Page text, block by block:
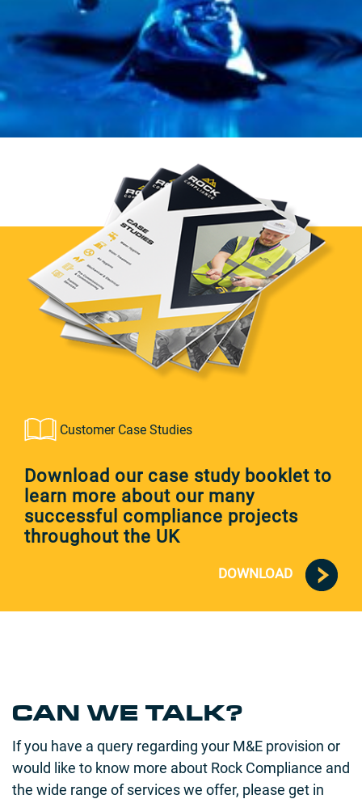
Customer Case Studies
Download our case study booklet to
learn more about our many
successful compliance projects
throughout the UK
DOWNLOAD
CAN WE TALK?
If you have a query regarding your M&E provision or
would like to know more about Rock Compliance and
the wide range of services we offer, please get in